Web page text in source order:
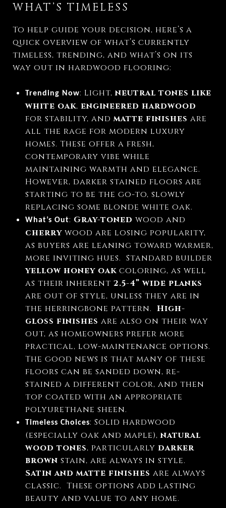
WHAT’S TIMELESS
To help guide your decision, here’s a
quick overview of what’s currently
timeless, trending, and what’s on its
way out in hardwood flooring:
Trending Now: Light,neutral tones like
white oak, engineered hardwood
for stability, andmatte finishes are
all the rage for modern luxury
homes. These offer a fresh,
contemporary vibe while
maintaining warmth and elegance.
However, darker stained floors are
starting to be the go-to, slowly
replacing some blonde white oak.
What’s Out: Gray-toned wood and
cherrywood are losing popularity,
as buyers are leaning toward warmer,
more inviting hues. Standard builder
yellow honey oakcoloring, as well
as their inherent 2.5-4” wide planks
are out of style, unless they are in
the herringbone pattern. High-
gloss finishes are also on their way
out, as homeowners prefer more
practical, low-maintenance options.
The good news is that many of these
floors can be sanded down, re-
stained a different color, and then
top coated with an appropriate
polyurethane sheen.
Timeless Choices: Solid hardwood
(especially oak and maple),natural
wood tones, particularly darker
brown stain, are always in style.
Satin and matte finishes are always
classic. These options add lasting
beauty and value to any home.